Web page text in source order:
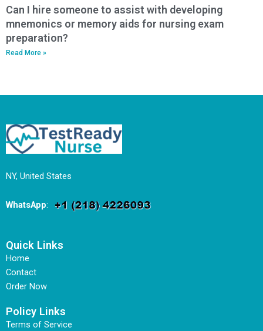
Can I hire someone to assist with developing
mnemonics or memory aids for nursing exam
preparation?
Read More »
NY, United States
WhatsApp:
Quick Links
Home
Contact
Order Now
Policy Links
Terms of Service